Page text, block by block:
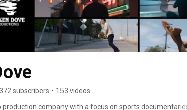
subscribers • 153 videos
production company with a focus on sports